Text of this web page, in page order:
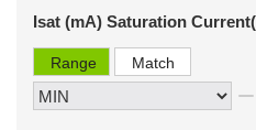
Isat (mA) Saturation
Range Match